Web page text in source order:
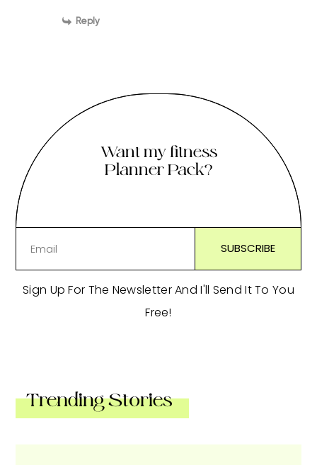
Reply
Want my fitness
Planner Pack?
Sign Up For The Newsletter And I'll Send It To You
Free!
Trending Stories